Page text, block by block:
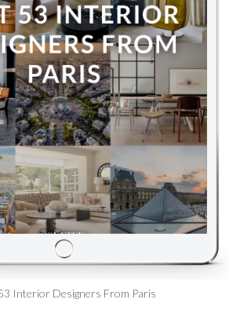
Interior Designers From Paris